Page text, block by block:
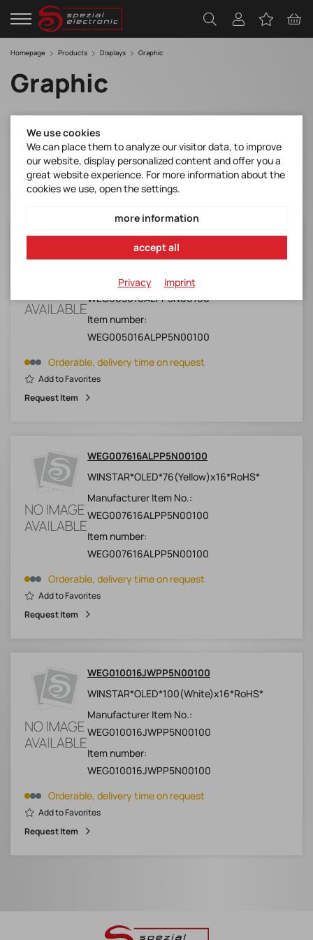
Homepage Products Displays Graphic
Graphic
WEG005016ALPP5N00100
WINSTAR*OLED*50(Yellow)x16*RoHS*
Manufacturer Item No.:
WEG005016ALPP5N00100
Item number:
WEG005016ALPP5N00100
Orderable, delivery time on request
Add to Favorites
Request Item
WEG007616ALPP5N00100
WINSTAR*OLED*76(Yellow)x16*RoHS*
Manufacturer Item No.:
WEG007616ALPP5N00100
Item number:
WEG007616ALPP5N00100
Orderable, delivery time on request
Add to Favorites
Request Item
WEG010016JWPP5N00100
WINSTAR*OLED*100(White)x16*RoHS*
Manufacturer Item No.:
WEG010016JWPP5N00100
Item number:
WEG010016JWPP5N00100
Orderable, delivery time on request
Add to Favorites
Request Item
We use cookies
We can place them to analyze our visitor data, to improve
our website, display personalized content and offer you a
great website experience. For more information about the
cookies we use, open the settings.
more information
accept all
Privacy Imprint